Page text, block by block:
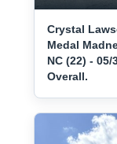
Crystal
Medal
NC (22) -
Overall.